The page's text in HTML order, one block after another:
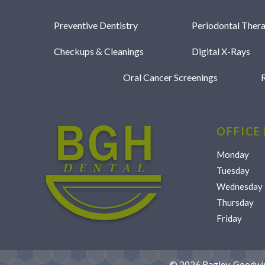
OFFICE
Monday
Tuesday
Wednesday
Thursday
Friday
Preventive Dentistry Periodontal
Checkups & Cleanings Digital X-Rays
Oral Cancer Screenings